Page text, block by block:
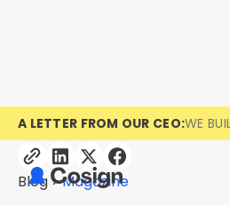
A LETTER FROM OUR CEO:WE
Blog Magazine